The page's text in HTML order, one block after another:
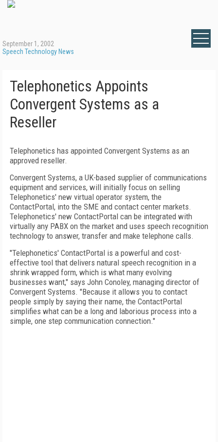
September 1, 2002
Speech Technology News
Telephonetics Appoints
Convergent Systems as a
Reseller
Telephonetics has appointed Convergent Systems as an
approved reseller.
Convergent Systems, a UK-based supplier of communications
equipment and services, will initially focus on selling
Telephonetics' new virtual operator system, the
ContactPortal, into the SME and contact center markets.
Telephonetics' new ContactPortal can be integrated with
virtually any PABX on the market and uses speech recognition
technology to answer, transfer and make telephone calls.
"Telephonetics' ContactPortal is a powerful and cost-
effective tool that delivers natural speech recognition in a
shrink wrapped form, which is what many evolving
businesses want," says John Conoley, managing director of
Convergent Systems. "Because it allows you to contact
people simply by saying their name, the ContactPortal
simplifies what can be a long and laborious process into a
simple, one step communication connection."